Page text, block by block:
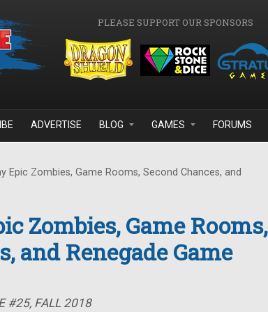
PLEASE SUPPORT OUR SPONSORS
ADVERTISE BLOG GAMES FORUMS
Epic Zombies, Game Rooms, Second Chances, and
Zombies, Game Rooms,
and Renegade Game
#25, FALL 2018